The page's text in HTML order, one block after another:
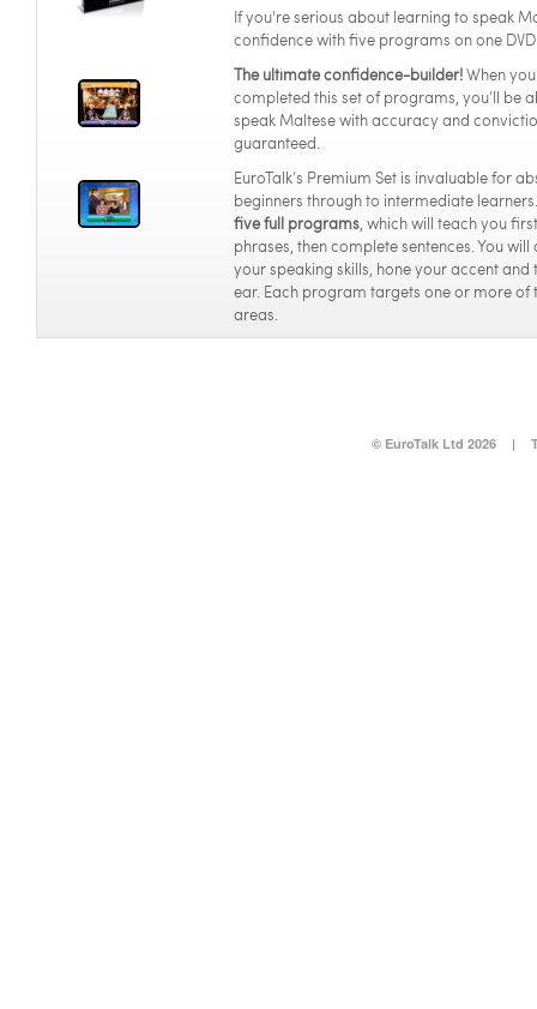
If you're serious about learning to speak
confidence with five programs on one
The ultimate confidence-builder!When
completed this set of programs, you’ll be
speak Maltese with accuracy and
guaranteed.
EuroTalk’s Premium Set is invaluable for
beginners through to intermediate
five full programs, which will teach you
phrases, then complete sentences. You
your speaking skills, hone your accent and
ear. Each program targets one or more of
areas.
© EuroTalk Ltd 2026 |